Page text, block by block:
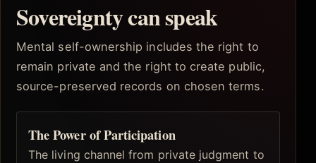
Sovereignty can speak
Mental self-ownership includes the right to
remain private and the right to create public,
source-preserved records on chosen terms.
The Power of Participation
The living channel from private judgment to